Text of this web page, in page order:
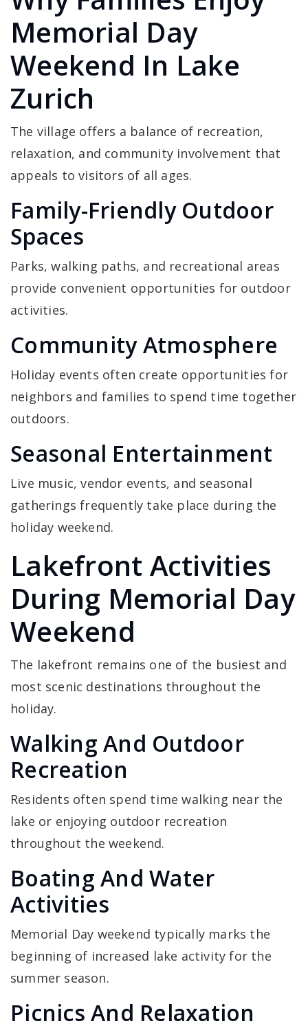
Memorial Day
Weekend In Lake
Zurich
The village offers a balance of recreation,
relaxation, and community involvement that
appeals to visitors of all ages.
Family-Friendly Outdoor
Spaces
Parks, walking paths, and recreational areas
provide convenient opportunities for outdoor
activities.
Community Atmosphere
Holiday events often create opportunities for
neighbors and families to spend time together
outdoors.
Seasonal Entertainment
Live music, vendor events, and seasonal
gatherings frequently take place during the
holiday weekend.
Lakefront Activities
During Memorial Day
Weekend
The lakefront remains one of the busiest and
most scenic destinations throughout the
holiday.
Walking And Outdoor
Recreation
Residents often spend time walking near the
lake or enjoying outdoor recreation
throughout the weekend.
Boating And Water
Activities
Memorial Day weekend typically marks the
beginning of increased lake activity for the
summer season.
Picnics And Relaxation